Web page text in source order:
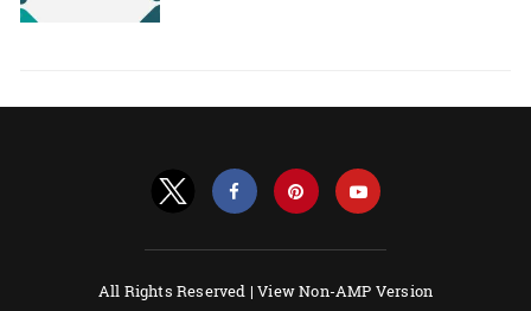
All Rights Reserved |View Non-AMP Version